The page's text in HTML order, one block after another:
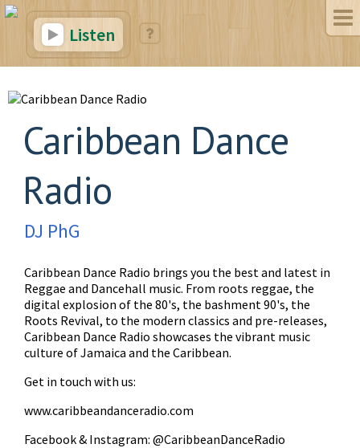
Listen
Caribbean Dance
Radio
DJ PhG
Caribbean Dance Radio brings you the best and latest in
Reggae and Dancehall music. From roots reggae, the
digital explosion of the 80's, the bashment 90's, the
Roots Revival, to the modern classics and pre-releases,
Caribbean Dance Radio showcases the vibrant music
culture of Jamaica and the Caribbean.
Get in touch with us:
www.caribbeandanceradio.com
Facebook & Instagram: @CaribbeanDanceRadio